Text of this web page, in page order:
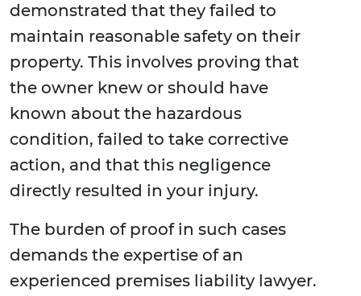
demonstrated that they failed to
maintain reasonable safety on their
property. This involves proving that
the owner knew or should have
known about the hazardous
condition, failed to take corrective
action, and that this negligence
directly resulted in your injury.
The burden of proof in such cases
demands the expertise of an
experienced premises liability lawyer.